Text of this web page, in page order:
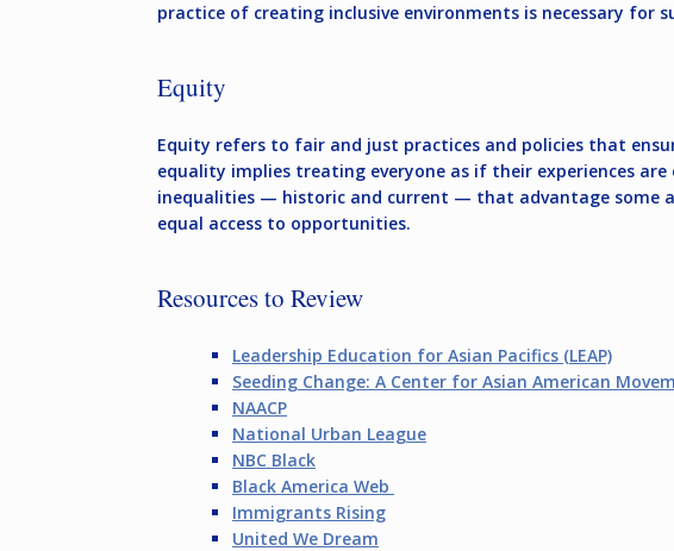
practice of creating inclusive environments is necessary for
Equity
Equity refers to fair and just practices and policies that
equality implies treating everyone as if their experiences
inequalities — historic and current — that advantage some
equal access to opportunities.
Resources to Review
Leadership Education for Asian Pacifics (LEAP)
Seeding Change: A Center for Asian American
NAACP
National Urban League
NBC Black
Black America Web
Immigrants Rising
United We Dream